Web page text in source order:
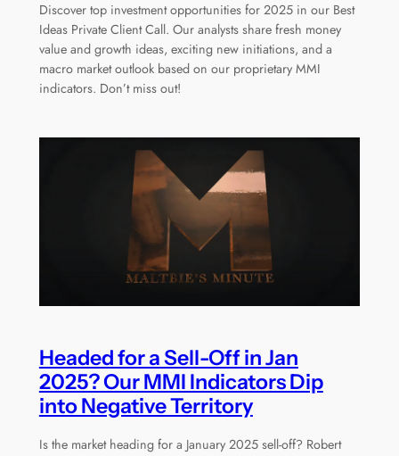
Discover top investment opportunities for 2025 in our Best
Ideas Private Client Call. Our analysts share fresh money
value and growth ideas, exciting new initiations, and a
macro market outlook based on our proprietary MMI
indicators. Don’t miss out!
Headed for a Sell-Off in Jan
2025? Our MMI Indicators Dip
into Negative Territory
Is the market heading for a January 2025 sell-off? Robert